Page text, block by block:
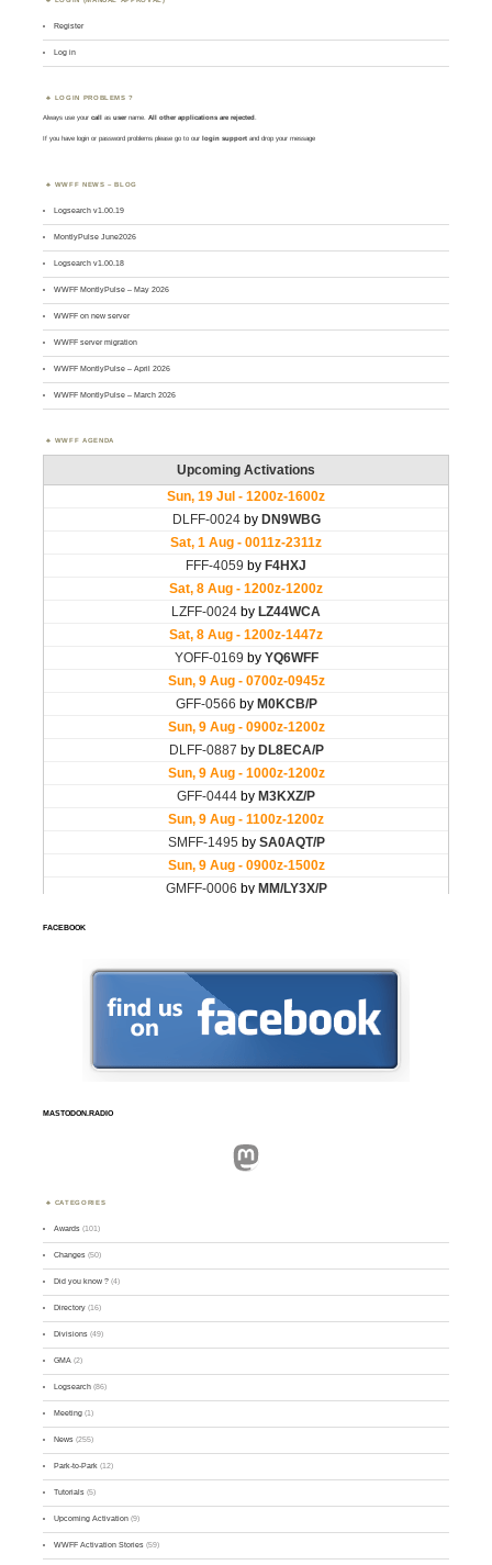
Register
Log in
LOGIN PROBLEMS ?
Always use yourcall asusername. All other applications are rejected.
If you have login or password problems please go to our login support and drop your message
WWFF NEWS – BLOG
Logsearch v1.00.19
MontlyPulse June2026
Logsearch v1.00.18
WWFF MontlyPulse – May 2026
WWFF on new server
WWFF server migration
WWFF MontlyPulse – April 2026
WWFF MontlyPulse – March 2026
WWFF AGENDA
FACEBOOK
MASTODON.RADIO
Mastodon
CATEGORIES
Awards (101)
Changes (50)
Did you know ? (4)
Directory (16)
Divisions (49)
GMA (2)
Logsearch (86)
Meeting (1)
News (255)
Park-to-Park (12)
Tutorials (5)
Upcoming Activation (9)
WWFF Activation Stories (59)